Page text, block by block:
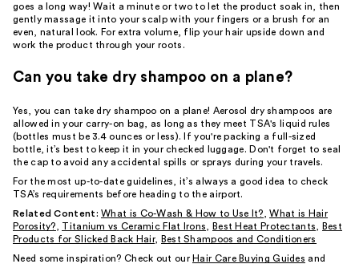
goes a long way! Wait a minute or two to let the product soak in, then
gently massage it into your scalp with your fingers or a brush for an
even, natural look. For extra volume, flip your hair upside down and
work the product through your roots.
Can you take dry shampoo on a plane?
Yes, you can take dry shampoo on a plane! Aerosol dry shampoos are
allowed in your carry-on bag, as long as they meet TSA's liquid rules
(bottles must be 3.4 ounces or less). If you're packing a full-sized
bottle, it’s best to keep it in your checked luggage. Don't forget to seal
the cap to avoid any accidental spills or sprays during your travels.
For the most up-to-date guidelines, it’s always a good idea to check
TSA’s requirements before heading to the airport.
Related Content: What is Co-Wash & How to Use It? ,What is Hair
Porosity?
Titanium vs Ceramic Flat Irons Best Heat Protectants
Best
Products for Slicked Back Hair,
Best Shampoos and Conditioners
Need some inspiration? Check out our Hair Care Buying Guides and